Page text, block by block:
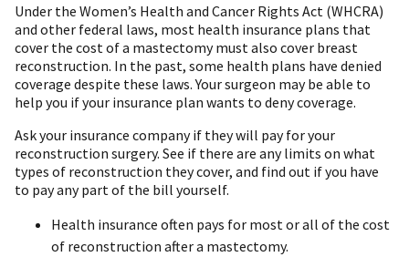
Under the Women’s Health and Cancer Rights Act (WHCRA)
and other federal laws, most health insurance plans that
cover the cost of a mastectomy must also cover breast
reconstruction. In the past, some health plans have denied
coverage despite these laws. Your surgeon may be able to
help you if your insurance plan wants to deny coverage.
Ask your insurance company if they will pay for your
reconstruction surgery. See if there are any limits on what
types of reconstruction they cover, and find out if you have
to pay any part of the bill yourself.
Health insurance often pays for most or all of the cost
of reconstruction after a mastectomy.